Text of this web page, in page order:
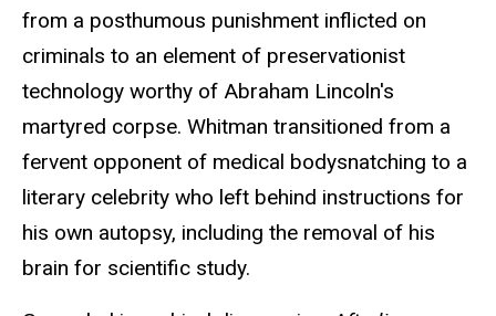
from a posthumous punishment inflicted on
criminals to an element of preservationist
technology worthy of Abraham Lincoln's
martyred corpse. Whitman transitioned from a
fervent opponent of medical bodysnatching to a
literary celebrity who left behind instructions for
his own autopsy, including the removal of his
brain for scientific study.